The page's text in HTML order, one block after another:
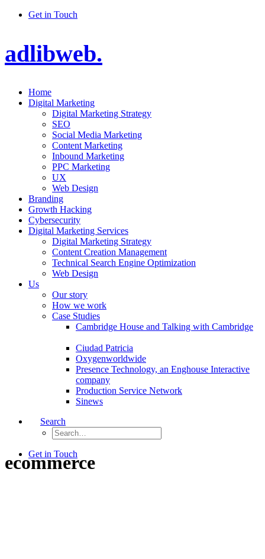
Get in Touch
adlibweb.
Home
Digital Marketing
Digital Marketing Strategy
SEO
Social Media Marketing
Content Marketing
Inbound Marketing
PPC Marketing
UX
Web Design
Branding
Growth Hacking
Cybersecurity
Digital Marketing Services
Digital Marketing Strategy
Content Creation Management
Technical Search Engine Optimization
Web Design
Us
Our story
How we work
Case Studies
Cambridge House and Talking with Cambridge
Ciudad Patricia
Oxygenworldwide
Presence Technology, an Enghouse Interactive
company
Production Service Network
Sinews
Search
Get in Touch
ecommerce